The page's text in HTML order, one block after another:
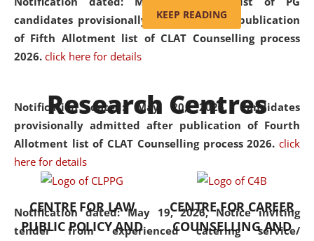
candidates provisionally admitted after publication
of Fifth Allotment list of CLAT Counselling process
2026. click here for details
Notification dated: May 20, 2026,Candidates
provisionally admitted after publication of Fourth
Allotment list of CLAT Counselling process 2026. click
here for details
Notification dated: May 19, 2026,Notice inviting
tender from experienced catering service/
'School' was replaced by
'University' by amending the
National Law School and
was the first National Law
University established in the
North Eastern Region of India,
with the aim of promoting
exemplary legal education that
transcends regional limitations
and aspires to global standards.
Since its inception, NLUJA
KEEP READING
Research Centres
CENTRE FOR LAW
PUBLIC POLICY AND
CENTRE FOR CAREER
COUNSELLING AND